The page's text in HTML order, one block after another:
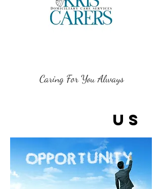
Caring For You Always
us